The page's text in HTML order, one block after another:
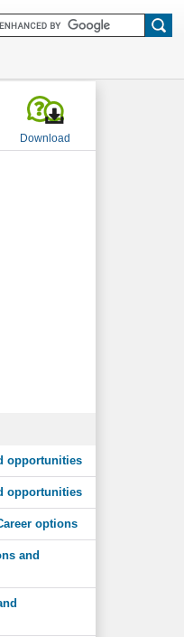
Download
opportunities
opportunities
options
and